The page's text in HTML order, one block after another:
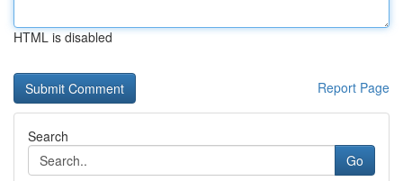
HTML is disabled
Report Page
Search
Go